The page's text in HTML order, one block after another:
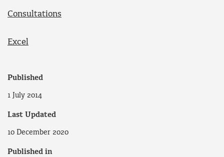
Consultations
Excel
Published
1 July 2014
Last Updated
10 December 2020
Published in